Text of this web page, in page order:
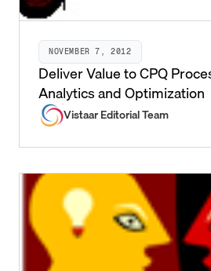
NOVEMBER 7, 2012
Deliver Value to CPQ
Analytics and Optimization
Vistaar Editorial Team